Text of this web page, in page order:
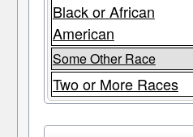
Black or African
American
Some Other Race
Two or More Races